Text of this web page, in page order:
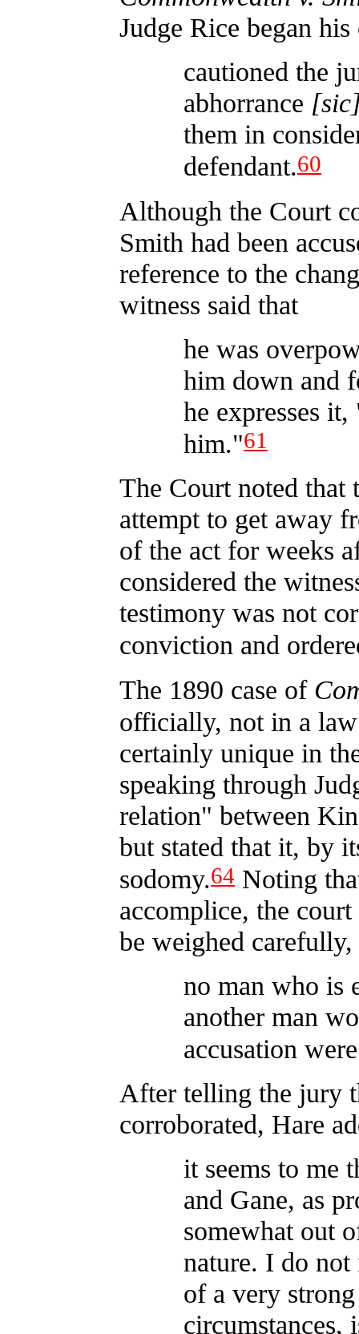
Judge Rice began
cautioned the
abhorrance
them in
defendant.60
Although the Court
Smith had been
reference to the
witness said that
he was
him down and
he expresses
him."61
The Court noted that
attempt to get away
of the act for weeks
considered the
testimony was not
conviction and
The 1890 case of
officially, not in a
certainly unique in
speaking through
relation" between
but stated that it, by
sodomy.64 Noting
accomplice, the
be weighed
no man who is
another man
accusation
After telling the jury
corroborated, Hare
it seems to me
and Gane, as
somewhat out
nature. I do not
of a very
circumstances,